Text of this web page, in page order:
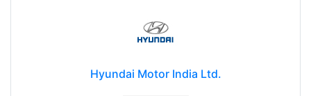
Hyundai Motor India Ltd.